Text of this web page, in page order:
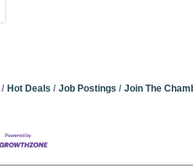
Hot Deals Job Postings Join The